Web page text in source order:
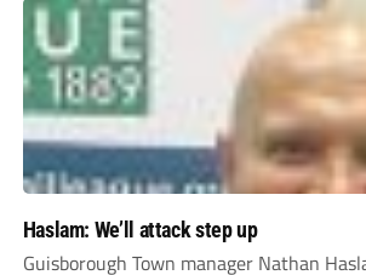
Haslam: We’ll attack step up
Guisborough Town manager Nathan